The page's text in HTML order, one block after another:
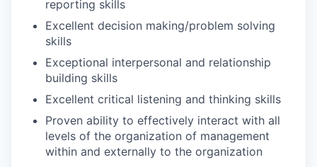
reporting skills
Excellent decision making/problem solving
skills
Exceptional interpersonal and relationship
building skills
Excellent critical listening and thinking skills
Proven ability to effectively interact with all
levels of the organization of management
within and externally to the organization